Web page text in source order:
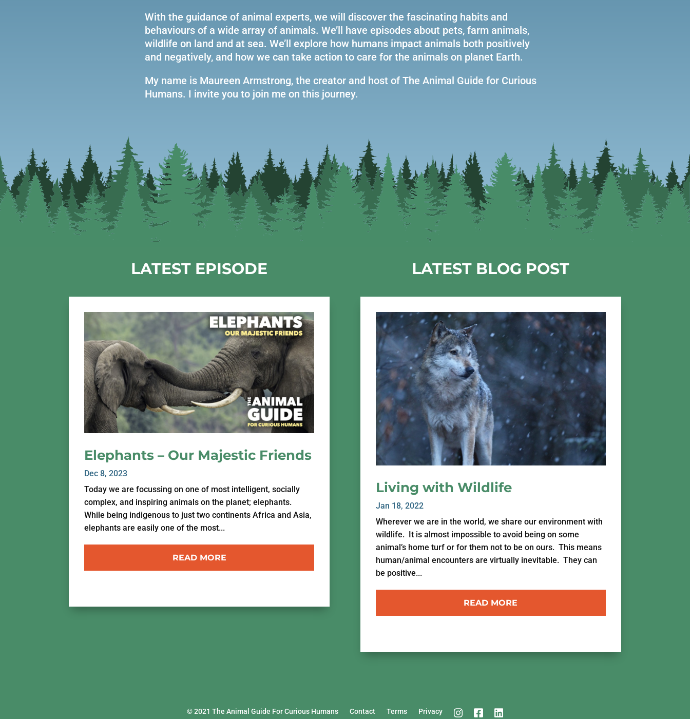
With the guidance of animal experts, we will discover the fascinating habits and
behaviours of a wide array of animals. We’ll have episodes about pets, farm animals,
wildlife on land and at sea. We’ll explore how humans impact animals both positively
and negatively, and how we can take action to care for the animals on planet Earth.
My name is Maureen Armstrong, the creator and host of The Animal Guide for Curious
Humans. I invite you to join me on this journey.
LATEST EPISODE
Elephants – Our Majestic Friends
Dec 8, 2023
Today we are focussing on one of most intelligent, socially
complex, and inspiring animals on the planet; elephants.
While being indigenous to just two continents Africa and Asia,
elephants are easily one of the most...
READ MORE
LATEST BLOG POST
Living with Wildlife
Jan 18, 2022
Wherever we are in the world, we share our environment with
wildlife. It is almost impossible to avoid being on some
animal’s home turf or for them not to be on ours. This means
human/animal encounters are virtually inevitable. They can
be positive...
READ MORE
© 2021 The Animal Guide For Curious Humans Contact Terms Privacy